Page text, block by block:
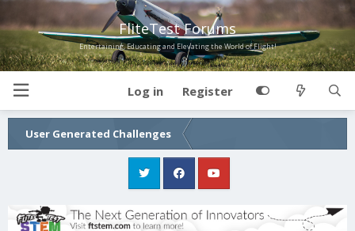
FliteTest Forums
Entertaining, Educating and Elevating the World of Flight!
Log in Register
User Generated Challenges